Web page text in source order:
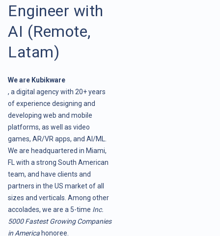
Engineer with
AI (Remote,
Latam)
We are Kubikware
, a digital agency with 20+ years
of experience designing and
developing web and mobile
platforms, as well as video
games, AR/VR apps, and AI/ML.
We are headquartered in Miami,
FL with a strong South American
team, and have clients and
partners in the US market of all
sizes and verticals. Among other
accolades, we are a 5-time Inc.
5000 Fastest Growing Companies
in Americahonoree.